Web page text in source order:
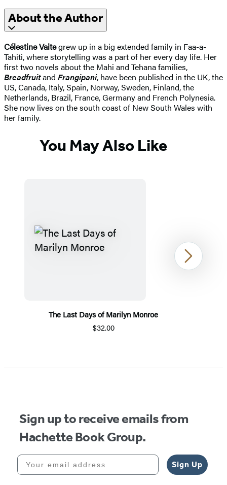
About the Author
Célestine Vaitegrew up in a big extended family in Faa-a-
Tahiti, where storytelling was a part of her every day life. Her
first two novels about the Mahi and Tehana families,
Breadfruitand Frangipani, have been published in the UK, the
US, Canada, Italy, Spain, Norway, Sweden, Finland, the
Netherlands, Brazil, France, Germany and French Polynesia.
She now lives on the south coast of New South Wales with
her family.
You May Also Like
The Last Days of Marilyn Monroe
$32.00
1
Next
Sign up to receive emails from
Hachette Book Group.
Your email address
Sign Up